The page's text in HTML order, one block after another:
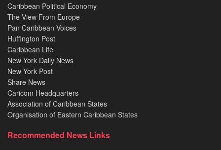
Caribbean Political Economy
The View From Europe
Pan Caribbean Voices
Huffington Post
Caribbean Life
New York Daily News
New York Post
Share News
Caricom Headquarters
Association of Caribbean States
Organisation of Eastern Caribbean States
Recommended News Links